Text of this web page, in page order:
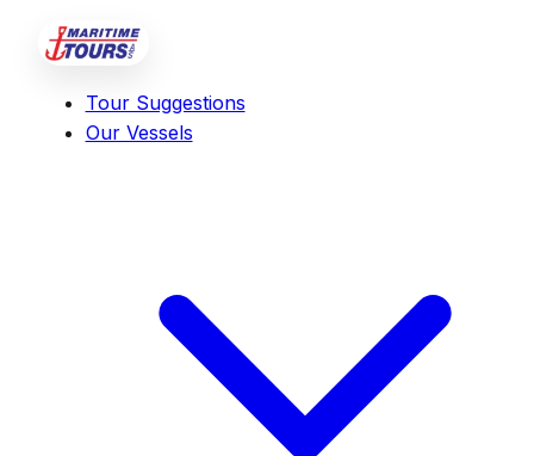
Tour Suggestions
Our Vessels